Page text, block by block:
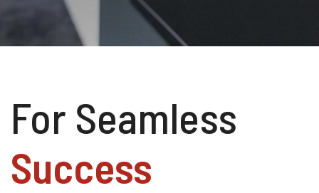
For Seamless
Success